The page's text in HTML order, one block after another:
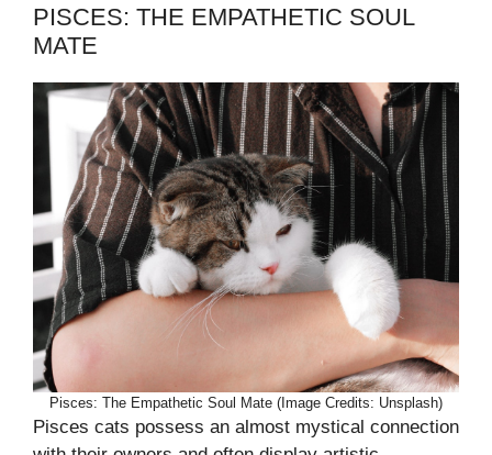
PISCES: THE EMPATHETIC SOUL
MATE
Pisces: The Empathetic Soul Mate (Image Credits: Unsplash)
Pisces cats possess an almost mystical connection